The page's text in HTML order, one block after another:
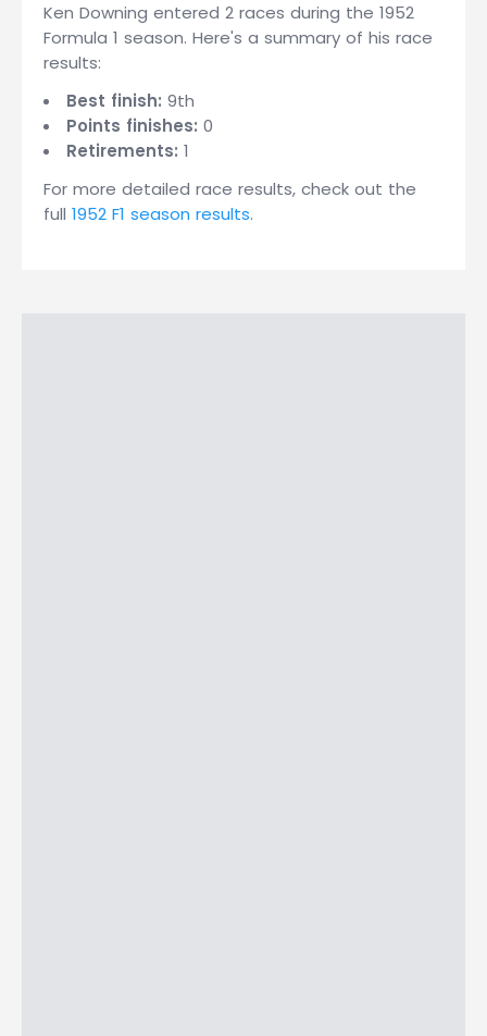
Ken Downing entered 2 races during the 1952
Formula 1 season. Here's a summary of his race
results:
Best finish: 9th
Points finishes: 0
Retirements: 1
For more detailed race results, check out the
full 1952 F1 season results.